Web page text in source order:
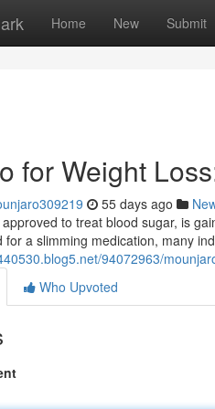
Home New Submit
for Weight
55 days ago
to treat blood sugar, is
for a slimming medication, many
94072963/
Who Upvoted